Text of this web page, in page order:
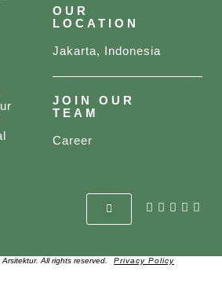
OUR
LOCATION
Jakarta, Indonesia
JOIN OUR
TEAM
Career
All rights reserved. Privacy Policy